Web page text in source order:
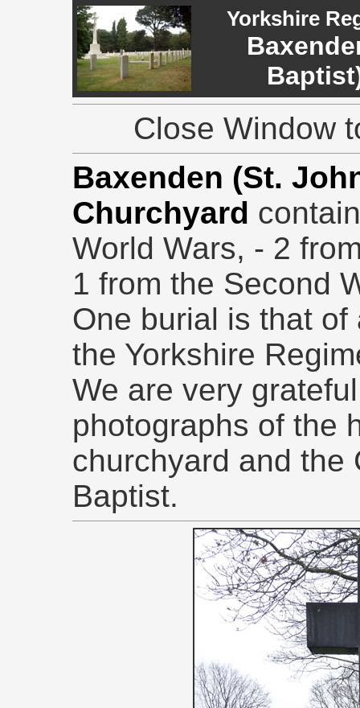
Yorkshire
Close Window
Baxenden (St.
Churchyard
World Wars, - 2
1 from the Second
One burial is that
the Yorkshire
We are very
photographs of the
churchyard and the
Baptist.